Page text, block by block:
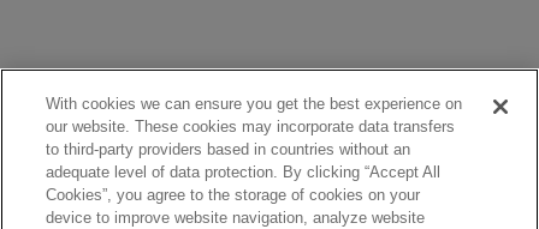
With cookies we can ensure you get the best experience on
our website. These cookies may incorporate data transfers
to third-party providers based in countries without an
adequate level of data protection. By clicking “Accept All
Cookies”, you agree to the storage of cookies on your
device to improve website navigation, analyze website